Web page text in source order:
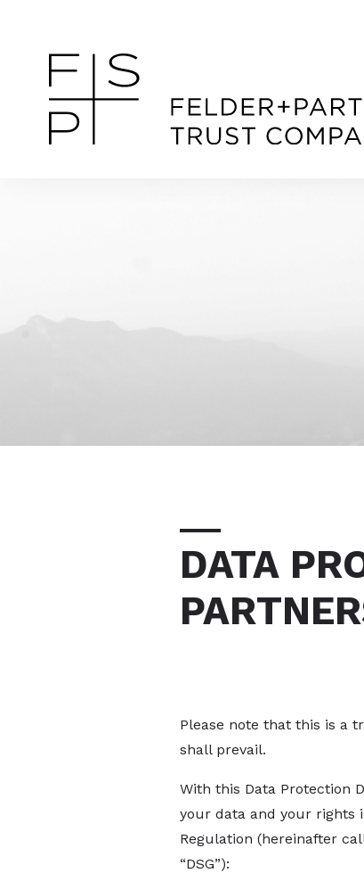
DATA
Please note that this is a
shall prevail.
With this Data Protection
your data and your rights
Regulation (hereinafter
“DSG”):